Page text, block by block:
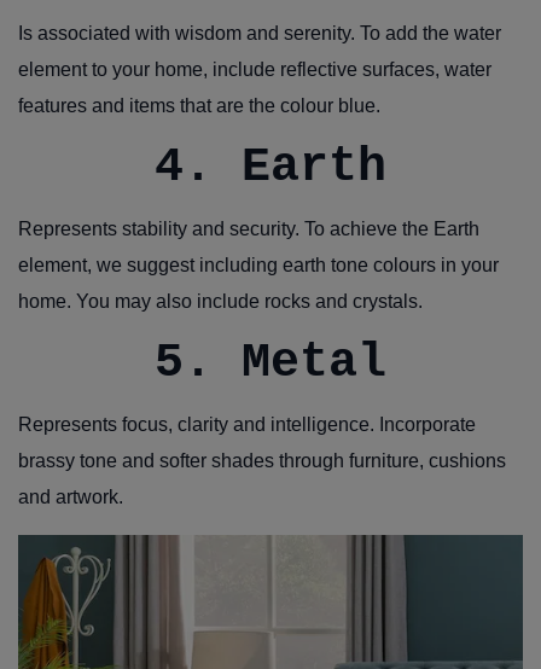
Is associated with wisdom and serenity. To add the water
element to your home, include reflective surfaces, water
features and items that are the colour blue.
4. Earth
Represents stability and security. To achieve the Earth
element, we suggest including earth tone colours in your
home. You may also include rocks and crystals.
5. Metal
Represents focus, clarity and intelligence. Incorporate
brassy tone and softer shades through furniture, cushions
and artwork.